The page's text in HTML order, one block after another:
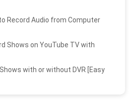
Record Audio from Computer
Shows on YouTube TV with
with or without DVR [Easy